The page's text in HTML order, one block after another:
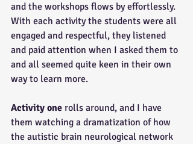
and the workshops flows by effortlessly.
With each activity the students were all
engaged and respectful, they listened
and paid attention when I asked them to
and all seemed quite keen in their own
way to learn more.
Activity one rolls around, and I have
them watching a dramatization of how
the autistic brain neurological network